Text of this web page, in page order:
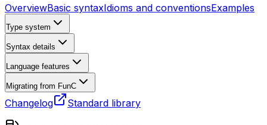
OverviewBasic syntaxIdioms and conventionsExamples
Type system
Syntax details
Language features
Migrating from FunC
Changelog Standard library